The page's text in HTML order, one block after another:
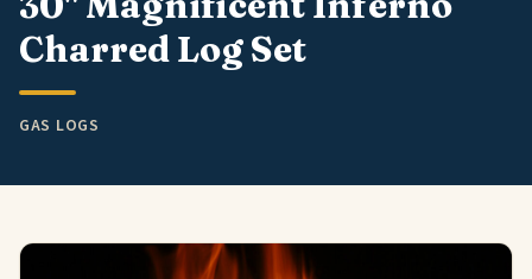
Charred Log Set
GAS LOGS